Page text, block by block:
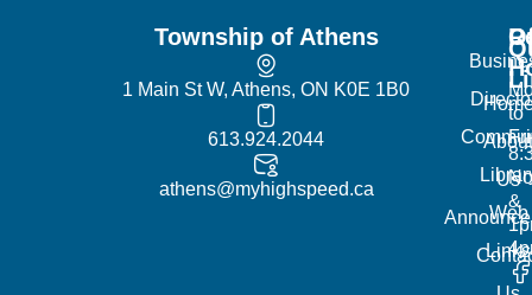
Township of Athens
1 Main St W, Athens, ON K0E 1B0
613.924.2044
athens@myhighspeed.ca
About
Us
Web
Links
to
&